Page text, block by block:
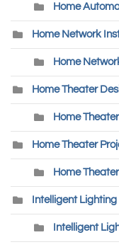
Home
Home Network
Home
Home Theater
Home
Home Theater
Home
Intelligent Lighting
Intelligent